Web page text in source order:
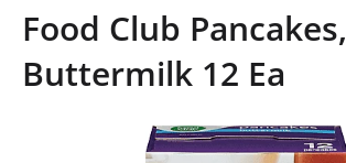
o
n
Food Club Pancakes,
Buttermilk 12 Ea